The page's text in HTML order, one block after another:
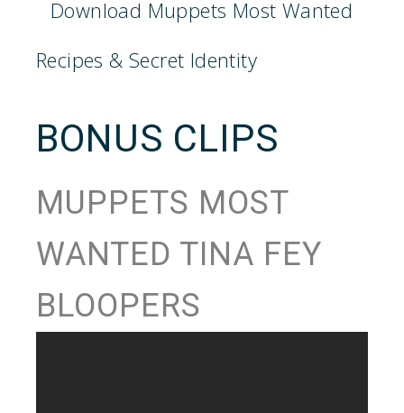
BONUS CLIPS
MUPPETS MOST
WANTED TINA FEY
BLOOPERS